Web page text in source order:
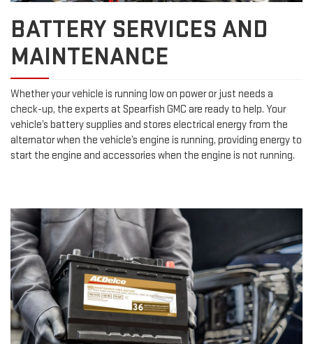
BATTERY SERVICES AND
MAINTENANCE
Whether your vehicle is running low on power or just needs a
check-up, the experts at Spearfish GMC are ready to help. Your
vehicle’s battery supplies and stores electrical energy from the
alternator when the vehicle’s engine is running, providing energy to
start the engine and accessories when the engine is not running.